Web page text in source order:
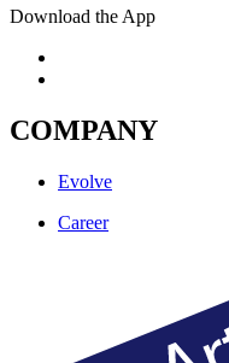
Download the App
COMPANY
Evolve
Career